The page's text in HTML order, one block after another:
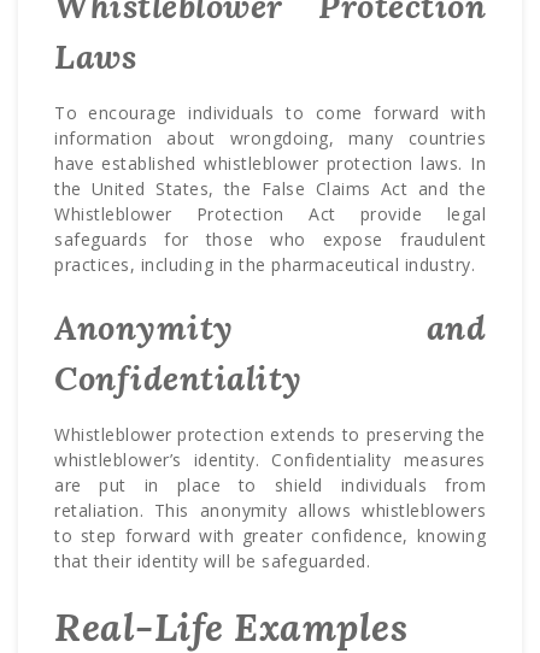
Laws
To encourage individuals to come forward with
information about wrongdoing, many countries
have established whistleblower protection laws. In
the United States, the False Claims Act and the
Whistleblower Protection Act provide legal
safeguards for those who expose fraudulent
practices, including in the pharmaceutical industry.
Anonymity and
Confidentiality
Whistleblower protection extends to preserving the
whistleblower’s identity. Confidentiality measures
are put in place to shield individuals from
retaliation. This anonymity allows whistleblowers
to step forward with greater confidence, knowing
that their identity will be safeguarded.
Real-Life Examples